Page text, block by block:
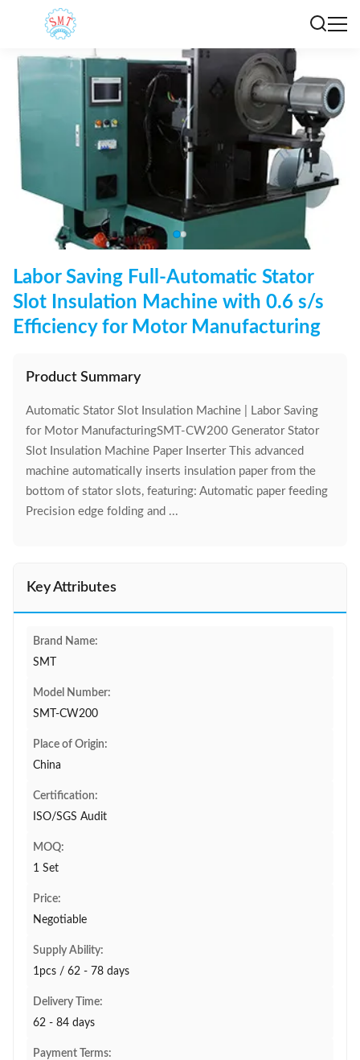
Labor Saving Full-Automatic Stator
Slot Insulation Machine with 0.6 s/s
Efficiency for Motor Manufacturing
Product Summary
Automatic Stator Slot Insulation Machine | Labor Saving
for Motor ManufacturingSMT-CW200 Generator Stator
Slot Insulation Machine Paper Inserter This advanced
machine automatically inserts insulation paper from the
bottom of stator slots, featuring: Automatic paper feeding
Precision edge folding and ...
Key Attributes
Brand Name:
SMT
Model Number:
SMT-CW200
Place of Origin:
China
Certification:
ISO/SGS Audit
MOQ:
1 Set
Price:
Negotiable
Supply Ability:
1pcs / 62 - 78 days
Delivery Time:
62 - 84 days
Payment Terms: